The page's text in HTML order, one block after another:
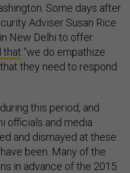
Some days after
Adviser Susan Rice
New Delhi to offer
that “we do empathize
they need to respond
this period, and
officials and media
and dismayed at these
been. Many of the
in advance of the 2015